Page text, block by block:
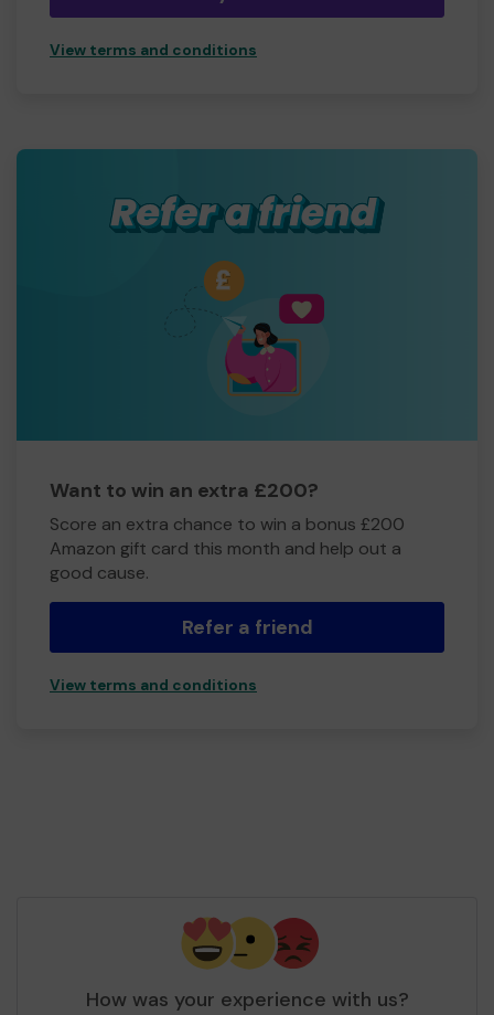
View terms and conditions
Want to win an extra £200?
Score an extra chance to win a bonus £200
Amazon gift card this month and help out a
good cause.
Refer a friend
View terms and conditions
How was your experience with us?